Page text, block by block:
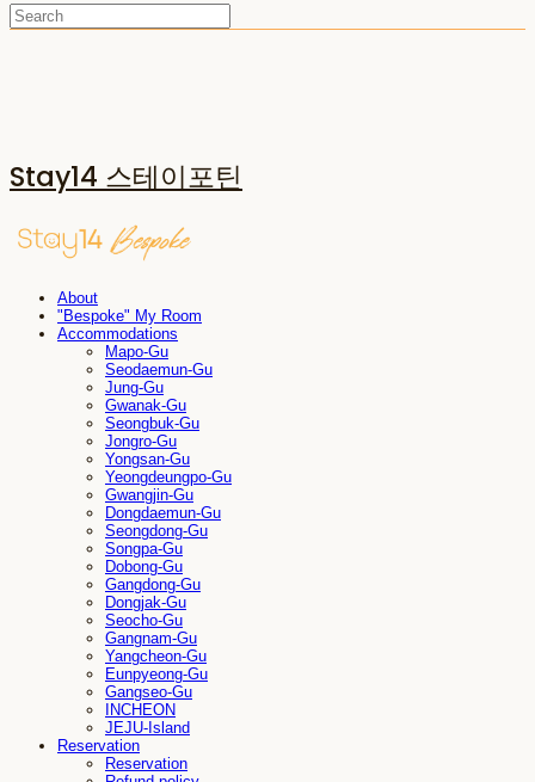
Stay14 스테이포틴
About
"Bespoke" My Room
Accommodations
Mapo-Gu
Seodaemun-Gu
Jung-Gu
Gwanak-Gu
Seongbuk-Gu
Jongro-Gu
Yongsan-Gu
Yeongdeungpo-Gu
Gwangjin-Gu
Dongdaemun-Gu
Seongdong-Gu
Songpa-Gu
Dobong-Gu
Gangdong-Gu
Dongjak-Gu
Seocho-Gu
Gangnam-Gu
Yangcheon-Gu
Eunpyeong-Gu
Gangseo-Gu
INCHEON
JEJU-Island
Reservation
Reservation